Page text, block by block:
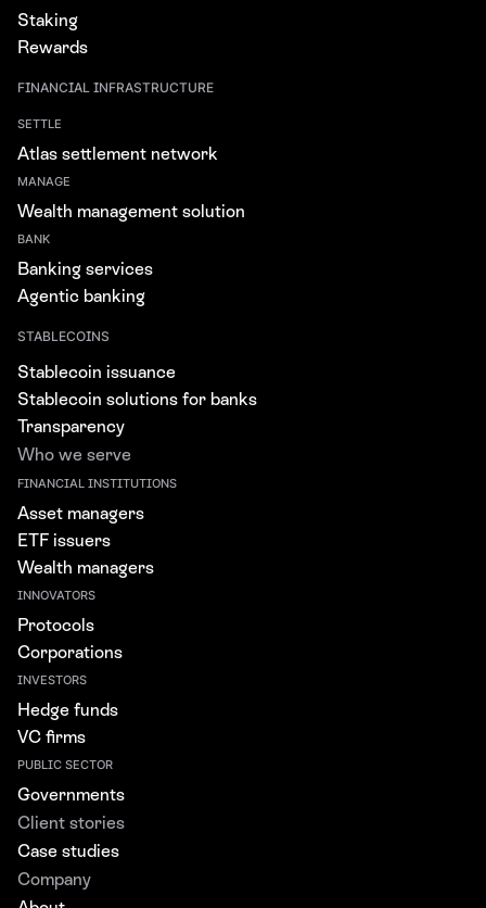
Staking
Rewards
FINANCIAL INFRASTRUCTURE
SETTLE
Atlas settlement network
MANAGE
Wealth management solution
BANK
Banking services
Agentic banking
STABLECOINS
Stablecoin issuance
Stablecoin solutions for banks
Transparency
Who we serve
FINANCIAL INSTITUTIONS
Asset managers
ETF issuers
Wealth managers
INNOVATORS
Protocols
Corporations
INVESTORS
Hedge funds
VC firms
PUBLIC SECTOR
Governments
Client stories
Case studies
Company